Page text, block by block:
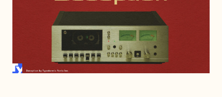
APRIL 7, 2022